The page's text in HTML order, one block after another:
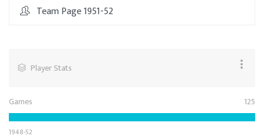
Team Page 1951-52
Player Stats
125
Games
1948-52